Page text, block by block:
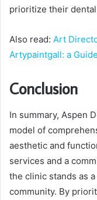
prioritize their
Also read: Art
Artypaintgall: a
Conclusion
In summary, Aspen
model of
aesthetic and
services and a
the clinic stands as
community. By